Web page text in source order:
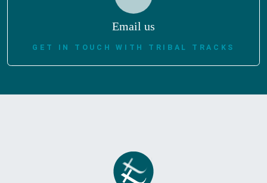
Email us
GET IN TOUCH WITH TRIBAL TRACKS